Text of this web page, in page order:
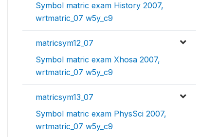
Symbol matric exam History 2007,
wrtmatric_07 w5y_c9
matricsym12_07
Symbol matric exam Xhosa 2007,
wrtmatric_07 w5y_c9
matricsym13_07
Symbol matric exam PhysSci 2007,
wrtmatric_07 w5y_c9